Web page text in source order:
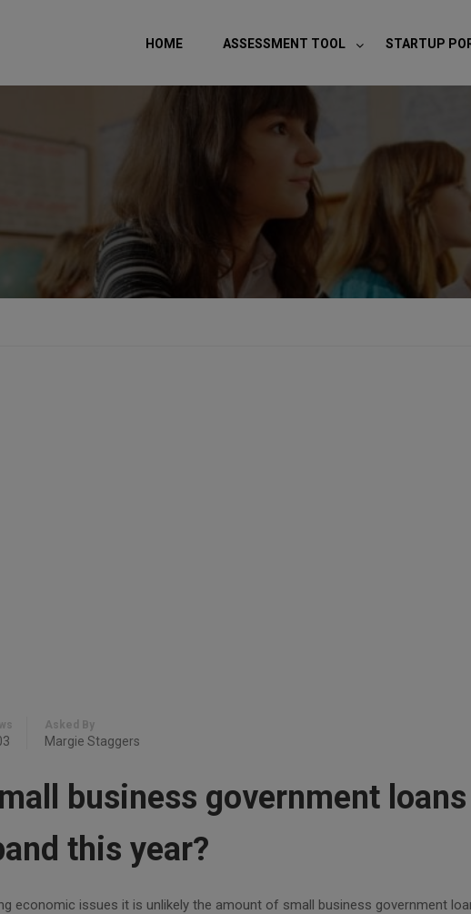
HOME ASSESSMENT TOOL STARTUP
Asked By
Margie Staggers
business government loans
this year?
economic issues it is unlikely the amount of small business government